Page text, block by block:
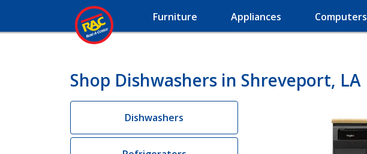
Furniture Appliances Computers
Shop Dishwashers in Shreveport, LA
Dishwashers